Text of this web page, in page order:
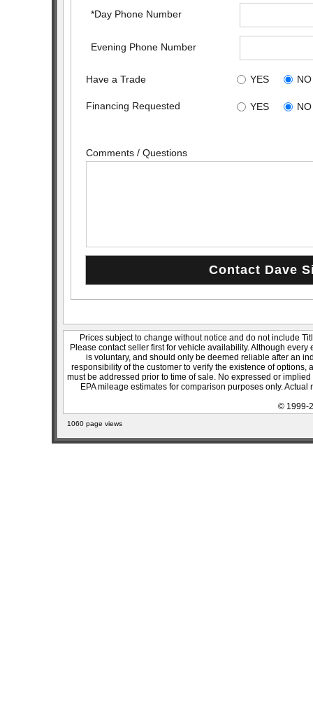
*Day Phone Number
Evening Phone Number
Have a Trade YES NO
Financing Requested YES NO
Comments / Questions
Prices subject to change without notice and do not include
Please contact seller first for vehicle availability. Although
is voluntary, and should only be deemed reliable after an
responsibility of the customer to verify the existence of
must be addressed prior to time of sale. No expressed or
EPA mileage estimates for comparison purposes only.
© 1999-
1060 page views